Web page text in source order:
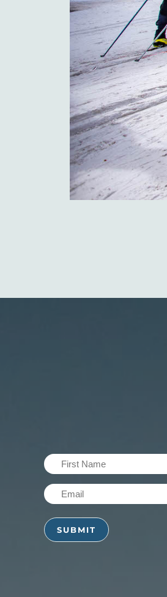
First
Name
(Required)
Email
(Required)